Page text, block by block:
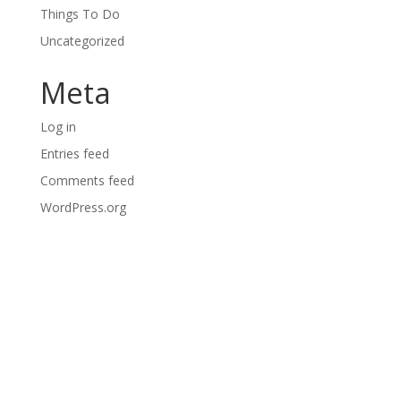
Things To Do
Uncategorized
Meta
Log in
Entries feed
Comments feed
WordPress.org